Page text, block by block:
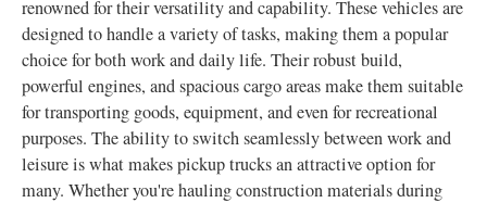
renowned for their versatility and capability. These vehicles are
designed to handle a variety of tasks, making them a popular
choice for both work and daily life. Their robust build,
powerful engines, and spacious cargo areas make them suitable
for transporting goods, equipment, and even for recreational
purposes. The ability to switch seamlessly between work and
leisure is what makes pickup trucks an attractive option for
many. Whether you're hauling construction materials during